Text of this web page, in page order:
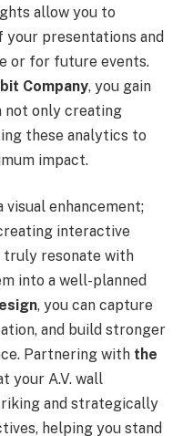
allow you to
presentations and
or for future events.
Company, you gain
not only creating
these analytics to
impact.
visual enhancement;
interactive
resonate with
into a well-planned
, you can capture
and build stronger
Partnering with the
your A.V. wall
and strategically
helping you stand